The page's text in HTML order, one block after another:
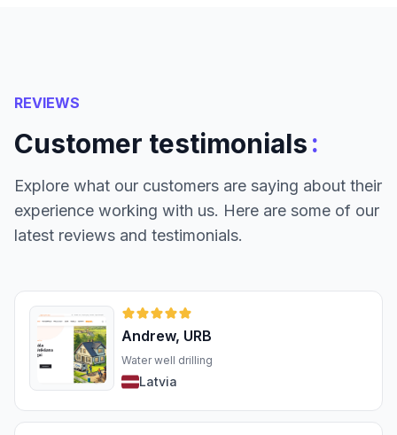
REVIEWS
Customer testimonials:
Explore what our customers are saying about their
experience working with us. Here are some of our
latest reviews and testimonials.
Andrew, URB
Water well drilling
Latvia